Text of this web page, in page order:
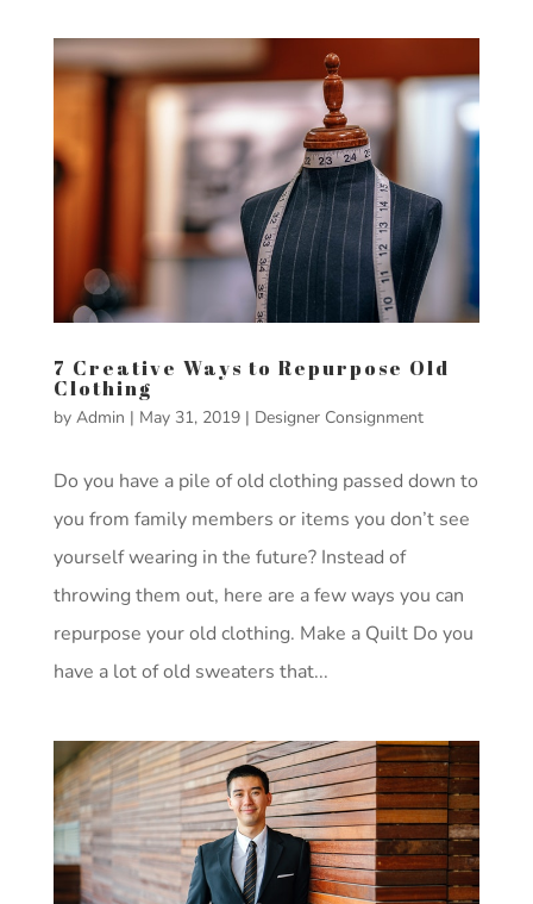
7 Creative Ways to Repurpose Old
Clothing
by Admin | May 31, 2019| Designer Consignment
Do you have a pile of old clothing passed down to
you from family members or items you don’t see
yourself wearing in the future? Instead of
throwing them out, here are a few ways you can
repurpose your old clothing. Make a Quilt Do you
have a lot of old sweaters that...